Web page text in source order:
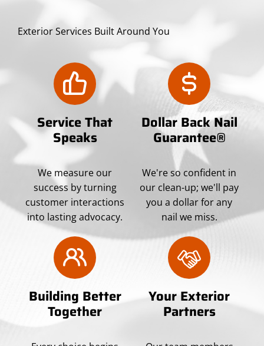
Exterior Services Built Around You
Service That
Speaks
We measure our
success by turning
customer interactions
into lasting advocacy.
Dollar Back Nail
Guarantee®
We're so confident in
our clean-up; we'll pay
you a dollar for any
nail we miss.
Building Better
Together
Your Exterior
Partners